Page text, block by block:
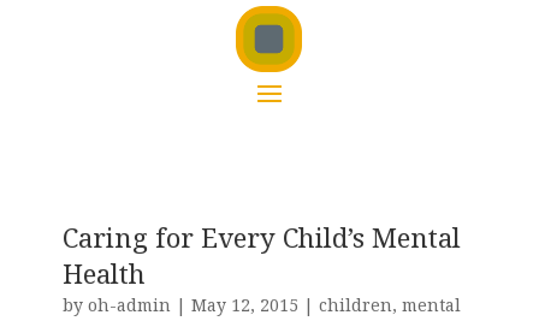
Caring for Every Child’s Mental
Health
by oh-admin| May 12, 2015 | children, mental